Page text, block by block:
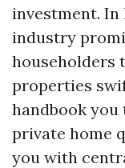
investment. In
industry
householders
properties
handbook
private home
you with